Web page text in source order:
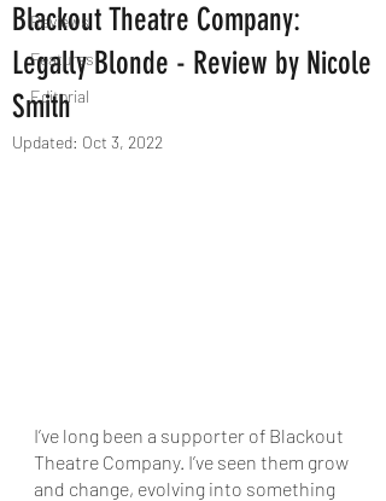
Reviews
Features
Editorial
Blackout Theatre Company:
Legally Blonde - Review by Nicole
Smith
Updated: Oct 3, 2022
﻿I’ve long been a supporter of Blackout
Theatre Company. I’ve seen them grow
and change, evolving into something